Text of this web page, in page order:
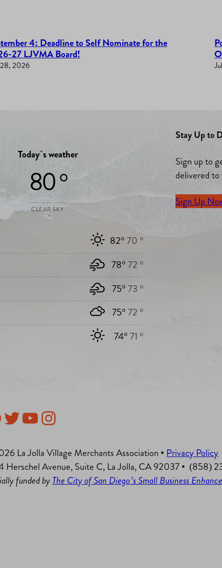
4: Deadline to Self Nominate for the
27 LJVMA Board!
2026
Today`s weather
80 °
CLEAR SKY
82°70 °
78°72 °
75°73 °
75°72 °
74°71 °
Stay Up to
Sign up to
delivered
Sign Up
Twitter
YouTube
Instagram
La Jolla Village Merchants Association • Privacy Policy
Herschel Avenue, Suite C, La Jolla, CA 92037 • (858)
funded byThe City of San Diego’s Small Business